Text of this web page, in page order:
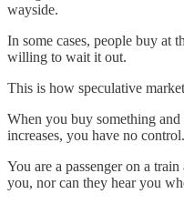
wayside.
In some cases, people buy at
willing to wait it out.
This is how speculative
When you buy something and
increases, you have no control.
You are a passenger on a
you, nor can they hear you